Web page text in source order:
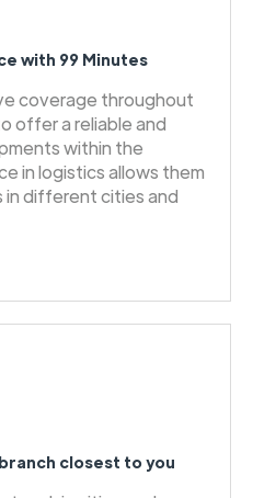
with 99 Minutes
coverage throughout
offer a reliable and
within the
in logistics allows them
in different cities and
closest to you